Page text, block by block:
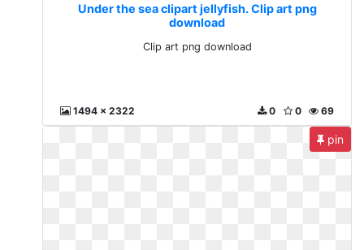
Under the sea clipart jellyfish. Clip art png
download
Clip art png download
1494 x 2322 69
0
0
pin